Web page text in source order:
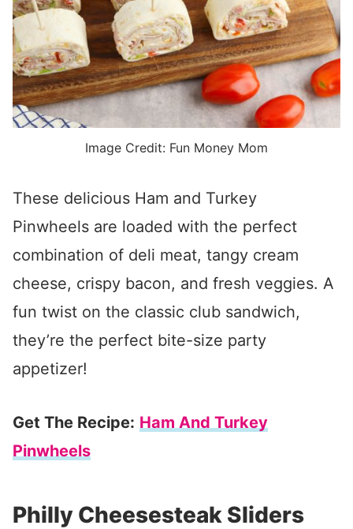
Image Credit: Fun Money Mom
These delicious Ham and Turkey
Pinwheels are loaded with the perfect
combination of deli meat, tangy cream
cheese, crispy bacon, and fresh veggies. A
fun twist on the classic club sandwich,
they’re the perfect bite-size party
appetizer!
Get The Recipe: Ham And Turkey
Pinwheels
Philly Cheesesteak Sliders